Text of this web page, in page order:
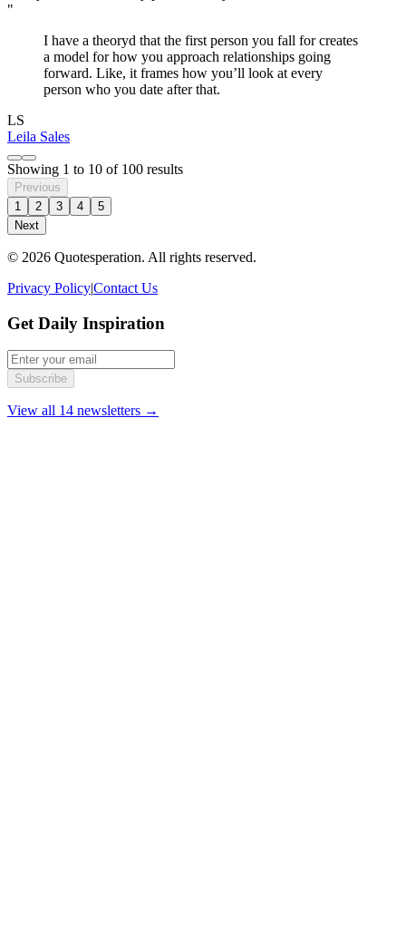
"
I have a theoryd that the first person you fall for creates
a model for how you approach relationships going
forward. Like, it frames how you’ll look at every
person who you date after that.
LS
Leila Sales
Showing 1 to 10 of 100 results
Previous
1
2 3 4
5
Next
© 2026 Quotesperation. All rights reserved.
Privacy Policy|Contact Us
Get Daily Inspiration
Subscribe
View all 14 newsletters →